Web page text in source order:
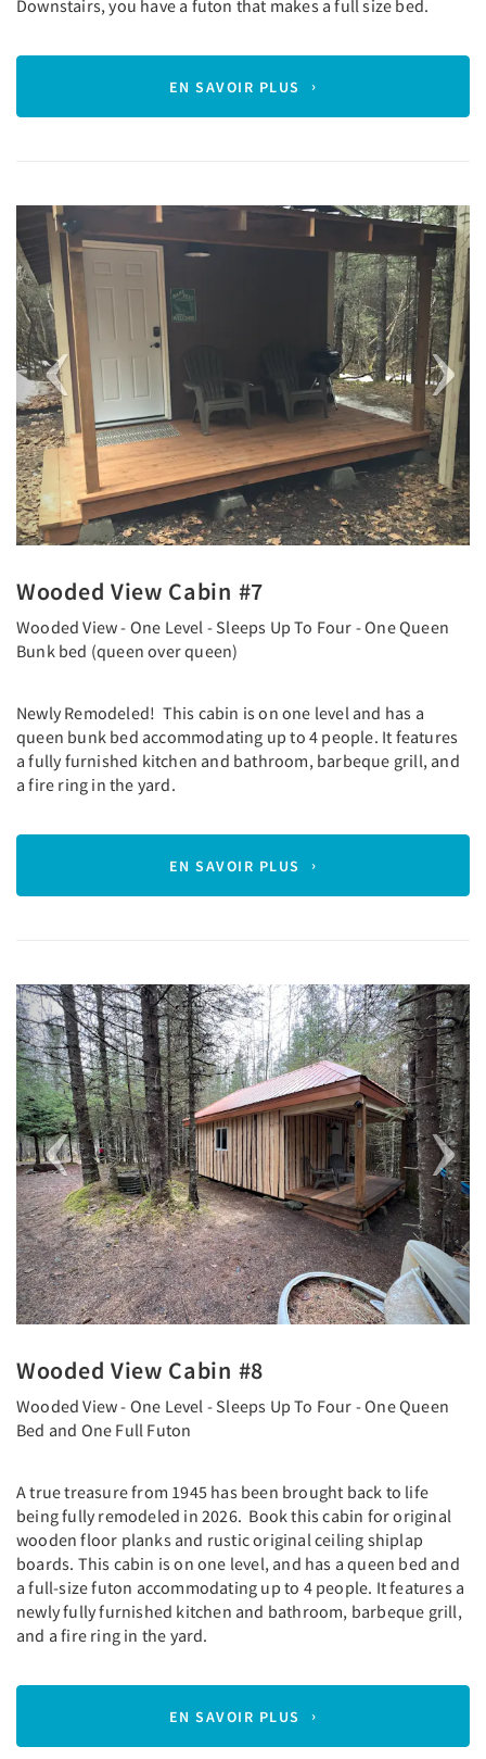
Downstairs, you have a futon that makes a full size bed.
EN SAVOIR PLUS
Previous Next
Wooded View Cabin #7
Wooded View - One Level - Sleeps Up To Four - One Queen
Bunk bed (queen over queen)
Newly Remodeled! This cabin is on one level and has a
queen bunk bed accommodating up to 4 people. It features
a fully furnished kitchen and bathroom, barbeque grill, and
a fire ring in the yard.
EN SAVOIR PLUS
Previous Next
Wooded View Cabin #8
Wooded View - One Level - Sleeps Up To Four - One Queen
Bed and One Full Futon
A true treasure from 1945 has been brought back to life
being fully remodeled in 2026. Book this cabin for original
wooden floor planks and rustic original ceiling shiplap
boards. This cabin is on one level, and has a queen bed and
a full-size futon accommodating up to 4 people. It features a
newly fully furnished kitchen and bathroom, barbeque grill,
and a fire ring in the yard.
EN SAVOIR PLUS